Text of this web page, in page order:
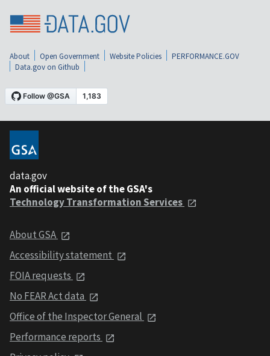
About Open Government Website Policies
PERFORMANCE.GOV
Data.gov on Github
data.gov
An official website of the GSA's
Technology Transformation Services
About GSA
Accessibility statement
FOIA requests
No FEAR Act data
Office of the Inspector General
Performance reports